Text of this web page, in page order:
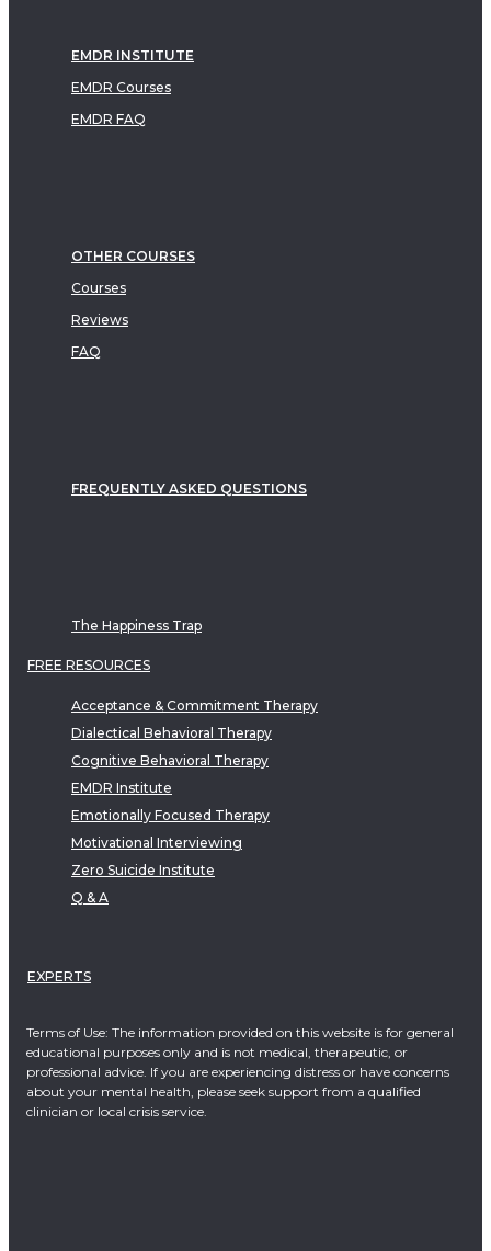
EMDR INSTITUTE
EMDR Courses
EMDR FAQ
OTHER COURSES
Courses
Reviews
FAQ
FREQUENTLY ASKED QUESTIONS
The Happiness Trap
FREE RESOURCES
Acceptance & Commitment Therapy
Dialectical Behavioral Therapy
Cognitive Behavioral Therapy
EMDR Institute
Emotionally Focused Therapy
Motivational Interviewing
Zero Suicide Institute
Q & A
EXPERTS
Terms of Use: The information provided on this website is for general
educational purposes only and is not medical, therapeutic, or
professional advice. If you are experiencing distress or have concerns
about your mental health, please seek support from a qualified
clinician or local crisis service.